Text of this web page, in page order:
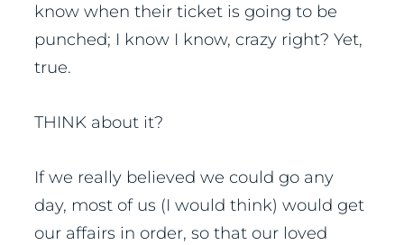
know when their ticket is going to be
punched; I know I know, crazy right? Yet,
true.
THINK about it?
If we really believed we could go any
day, most of us (I would think) would get
our affairs in order, so that our loved